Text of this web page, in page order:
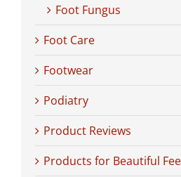
Foot Fungus
Foot Care
Footwear
Podiatry
Product Reviews
Products for Beautiful